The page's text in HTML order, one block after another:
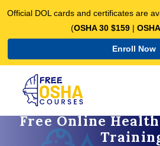
Official DOL cards and certificates are
(OSHA 30 $159 |
Enroll Now
Free Online